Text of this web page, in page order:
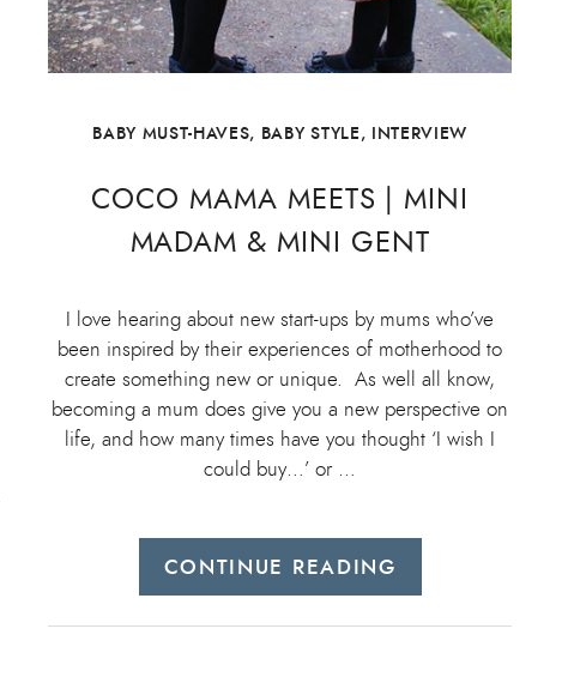
BABY MUST-HAVES, BABY STYLE, INTERVIEW
COCO MAMA MEETS | MINI
MADAM & MINI GENT
I love hearing about new start-ups by mums who’ve
been inspired by their experiences of motherhood to
create something new or unique. As well all know,
becoming a mum does give you a new perspective on
life, and how many times have you thought ‘I wish I
could buy…’ or …
CONTINUE READING